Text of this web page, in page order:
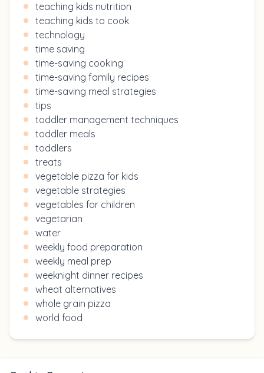
teaching kids nutrition
teaching kids to cook
technology
time saving
time-saving cooking
time-saving family recipes
time-saving meal strategies
tips
toddler management techniques
toddler meals
toddlers
treats
vegetable pizza for kids
vegetable strategies
vegetables for children
vegetarian
water
weekly food preparation
weekly meal prep
weeknight dinner recipes
wheat alternatives
whole grain pizza
world food